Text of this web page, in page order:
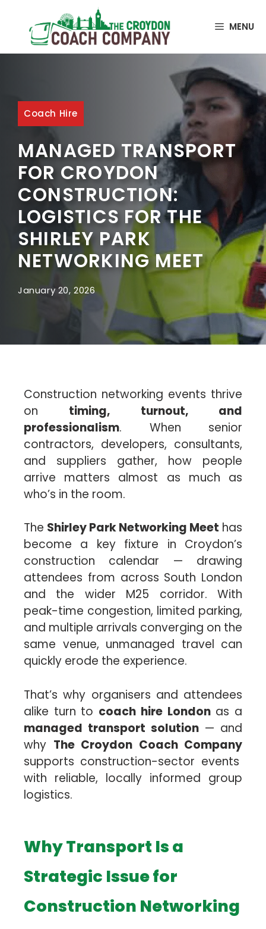
MENU
Coach Hire
MANAGED TRANSPORT
FOR CROYDON
CONSTRUCTION:
LOGISTICS FOR THE
SHIRLEY PARK
NETWORKING MEET
January 20, 2026
Construction networking events thrive
on timing, turnout, and
professionalism. When senior
contractors, developers, consultants,
and suppliers gather, how people
arrive matters almost as much as
who’s in the room.
The Shirley Park Networking Meet has
become a key fixture in Croydon’s
construction calendar — drawing
attendees from across South London
and the wider M25 corridor. With
peak-time congestion, limited parking,
and multiple arrivals converging on the
same venue, unmanaged travel can
quickly erode the experience.
That’s why organisers and attendees
alike turn to coach hire Londonas a
managed transport solution — and
why The Croydon Coach Company
supports construction-sector events
with reliable, locally informed group
logistics.
Why Transport Is a
Strategic Issue for
Construction Networking